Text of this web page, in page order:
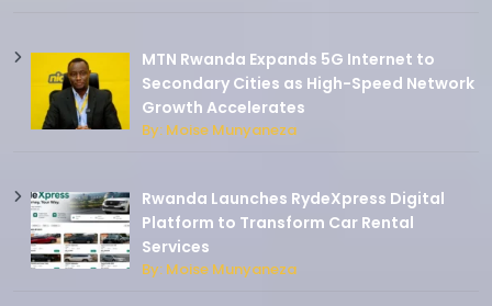
MTN Rwanda Expands 5G Internet to
Secondary Cities as High-Speed Network
Growth Accelerates
By: Moise Munyaneza
Rwanda Launches RydeXpress Digital
Platform to Transform Car Rental
Services
By: Moise Munyaneza